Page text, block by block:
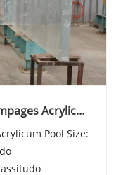
Acrylic
Pool Size: